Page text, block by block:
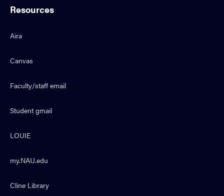
Resources
Aira
Canvas
Faculty/staff email
Student gmail
LOUIE
my.NAU.edu
Cline Library